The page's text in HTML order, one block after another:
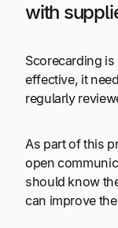
with
Scorecarding
effective, it
regularly
As part of this
open
should know
can improve